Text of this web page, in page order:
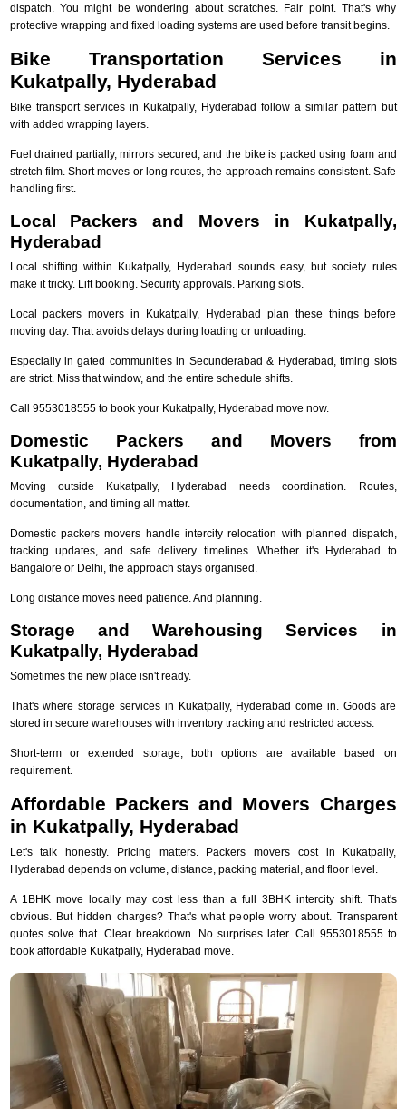
dispatch. You might be wondering about scratches. Fair point. That's why
protective wrapping and fixed loading systems are used before transit begins.
Bike Transportation Services in
Kukatpally, Hyderabad
Bike transport services in Kukatpally, Hyderabad follow a similar pattern but
with added wrapping layers.
Fuel drained partially, mirrors secured, and the bike is packed using foam and
stretch film. Short moves or long routes, the approach remains consistent. Safe
handling first.
Local Packers and Movers in Kukatpally,
Hyderabad
Local shifting within Kukatpally, Hyderabad sounds easy, but society rules
make it tricky. Lift booking. Security approvals. Parking slots.
Local packers movers in Kukatpally, Hyderabad plan these things before
moving day. That avoids delays during loading or unloading.
Especially in gated communities in Secunderabad & Hyderabad, timing slots
are strict. Miss that window, and the entire schedule shifts.
Call 9553018555 to book your Kukatpally, Hyderabad move now.
Domestic Packers and Movers from
Kukatpally, Hyderabad
Moving outside Kukatpally, Hyderabad needs coordination. Routes,
documentation, and timing all matter.
Domestic packers movers handle intercity relocation with planned dispatch,
tracking updates, and safe delivery timelines. Whether it's Hyderabad to
Bangalore or Delhi, the approach stays organised.
Long distance moves need patience. And planning.
Storage and Warehousing Services in
Kukatpally, Hyderabad
Sometimes the new place isn't ready.
That's where storage services in Kukatpally, Hyderabad come in. Goods are
stored in secure warehouses with inventory tracking and restricted access.
Short-term or extended storage, both options are available based on
requirement.
Affordable Packers and Movers Charges
in Kukatpally, Hyderabad
Let's talk honestly. Pricing matters. Packers movers cost in Kukatpally,
Hyderabad depends on volume, distance, packing material, and floor level.
A 1BHK move locally may cost less than a full 3BHK intercity shift. That's
obvious. But hidden charges? That's what people worry about. Transparent
quotes solve that. Clear breakdown. No surprises later. Call 9553018555 to
book affordable Kukatpally, Hyderabad move.